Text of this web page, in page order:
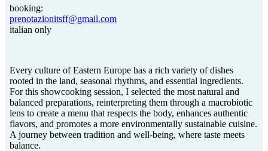
booking:
prenotazionitsff@gmail.com
italian only
Every culture of Eastern Europe has a rich variety of dishes
rooted in the land, seasonal rhythms, and essential ingredients.
For this showcooking session, I selected the most natural and
balanced preparations, reinterpreting them through a macrobiotic
lens to create a menu that respects the body, enhances authentic
flavors, and promotes a more environmentally sustainable cuisine.
A journey between tradition and well-being, where taste meets
balance.